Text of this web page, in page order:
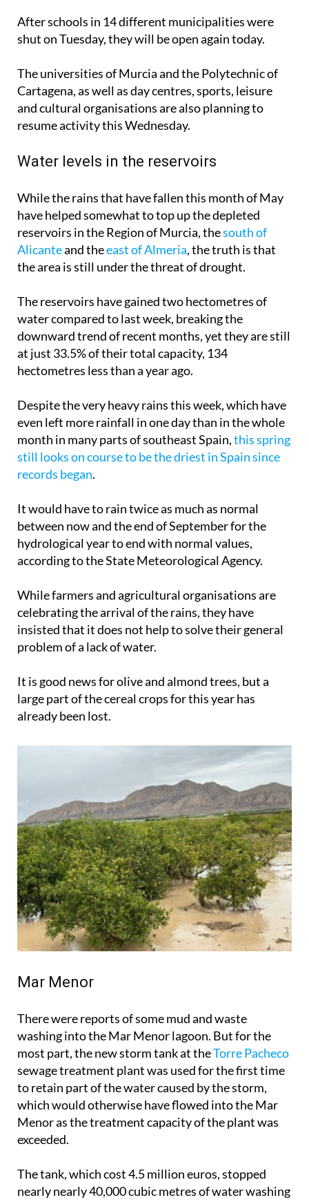
After schools in 14 different municipalities were
shut on Tuesday, they will be open again today.
The universities of Murcia and the Polytechnic of
Cartagena, as well as day centres, sports, leisure
and cultural organisations are also planning to
resume activity this Wednesday.
Water levels in the reservoirs
While the rains that have fallen this month of May
have helped somewhat to top up the depleted
reservoirs in the Region of Murcia, thesouth of
Alicanteand theeast of Almeria, the truth is that
the area is still under the threat of drought.
The reservoirs have gained two hectometres of
water compared to last week, breaking the
downward trend of recent months, yet they are still
at just 33.5% of their total capacity, 134
hectometres less than a year ago.
Despite the very heavy rains this week, which have
even left more rainfall in one day than in the whole
month in many parts of southeast Spain,this spring
still looks on course to be the driest in Spain since
records began.
It would have to rain twice as much as normal
between now and the end of September for the
hydrological year to end with normal values,
according to the State Meteorological Agency.
While farmers and agricultural organisations are
celebrating the arrival of the rains, they have
insisted that it does not help to solve their general
problem of a lack of water.
It is good news for olive and almond trees, but a
large part of the cereal crops for this year has
already been lost.
Mar Menor
There were reports of some mud and waste
washing into the Mar Menor lagoon. But for the
most part, the new storm tank at theTorre Pacheco
sewage treatment plant was used for the first time
to retain part of the water caused by the storm,
which would otherwise have flowed into the Mar
Menor as the treatment capacity of the plant was
exceeded.
The tank, which cost 4.5 million euros, stopped
nearly nearly 40,000 cubic metres of water washing